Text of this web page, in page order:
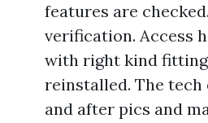
features are
verification. Access
with right kind
reinstalled. The
and after pics and